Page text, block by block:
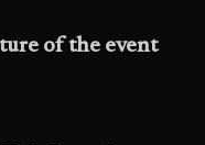
of the event